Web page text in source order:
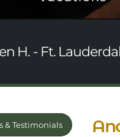
H. - Ft.
& Testimonials